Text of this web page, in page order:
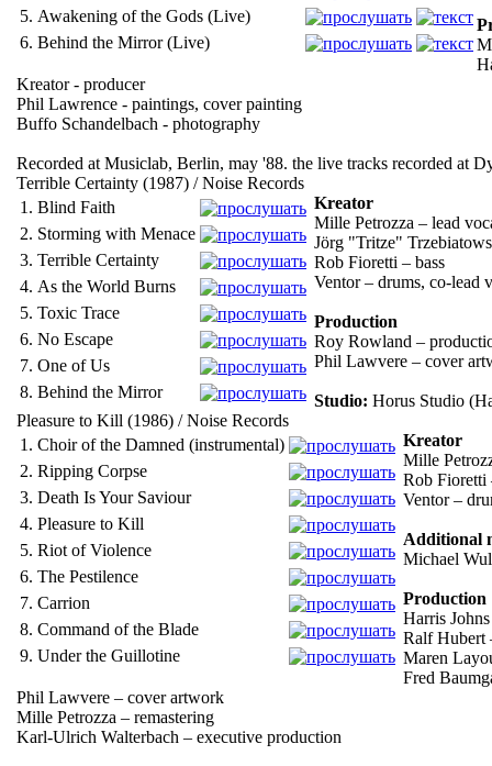
5. Awakening of the Gods (Live)
6. Behind the Mirror (Live)
Kreator - producer
Phil Lawrence - paintings, cover painting
Buffo Schandelbach - photography
Recorded at Musiclab, Berlin, may '88. the live tracks recorded at
Terrible Certainty (1987) / Noise Records
1. Blind Faith
2. Storming with Menace
3. Terrible Certainty
4. As the World Burns
5. Toxic Trace
6. No Escape
7. One of Us
8. Behind the Mirror
Kreator
Mille Petrozza – lead
Jörg "Tritze"
Rob Fioretti – bass
Ventor – drums, co-lead
Production
Roy Rowland –
Phil Lawvere – cover
Studio: Horus Studio
Pleasure to Kill (1986) / Noise Records
1. Choir of the Damned (instrumental)
2. Ripping Corpse
3. Death Is Your Saviour
4. Pleasure to Kill
5. Riot of Violence
6. The Pestilence
7. Carrion
8. Command of the Blade
9. Under the Guillotine
Kreator
Mille
Rob Fioretti
Ventor –
Additional
Michael
Production
Harris
Ralf Hubert
Maren
Fred
Phil Lawvere – cover artwork
Mille Petrozza – remastering
Karl-Ulrich Walterbach – executive production